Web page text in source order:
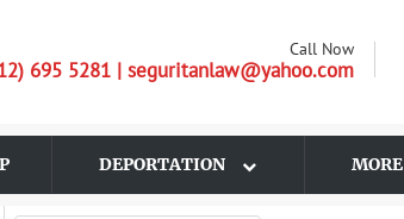
Call Now
695 5281 | seguritanlaw@yahoo.com
DEPORTATION MORE